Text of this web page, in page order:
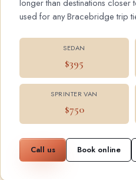
longer than destinations closer
used for any Bracebridge trip
SEDAN
$395
SPRINTER VAN
$750
Call us Book online